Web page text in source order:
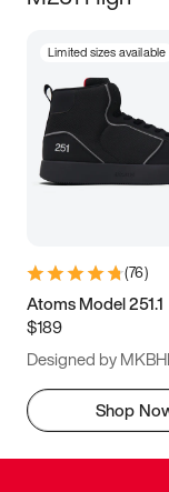
Limited sizes available
(76)
Atoms Model 251.1
$189
Designed by
Shop